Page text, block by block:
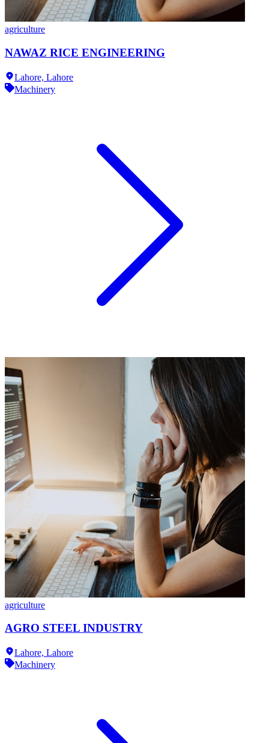
agriculture
NAWAZ RICE ENGINEERING
Lahore, Lahore
Machinery
agriculture
AGRO STEEL INDUSTRY
Lahore, Lahore
Machinery